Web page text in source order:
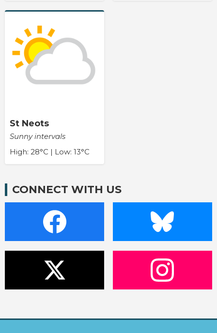
St Neots
Sunny intervals
High: 28°C | Low: 13°C
CONNECT WITH US